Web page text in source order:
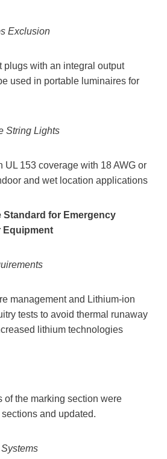
Exclusion
with an integral output
used in portable luminaires for
String Lights
coverage with 18 AWG or
and wet location applications
Standard for Emergency
Equipment
management and Lithium-ion
tests to avoid thermal runaway
lithium technologies
marking section were
and updated.